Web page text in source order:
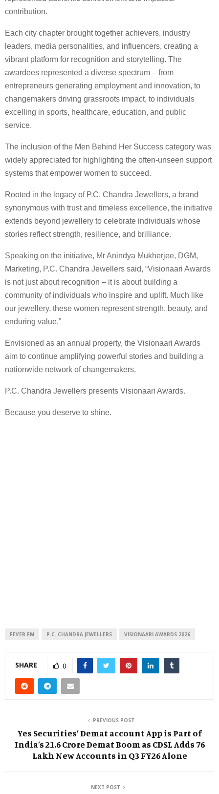
contribution.
Each city chapter brought together achievers, industry
leaders, media personalities, and influencers, creating a
vibrant platform for recognition and storytelling. The
awardees represented a diverse spectrum – from
entrepreneurs generating employment and innovation, to
changemakers driving grassroots impact, to individuals
excelling in sports, healthcare, education, and public
service.
The inclusion of the Men Behind Her Success category was
widely appreciated for highlighting the often-unseen support
systems that empower women to succeed.
Rooted in the legacy of P.C. Chandra Jewellers, a brand
synonymous with trust and timeless excellence, the initiative
extends beyond jewellery to celebrate individuals whose
stories reflect strength, resilience, and brilliance.
Speaking on the initiative, Mr Anindya Mukherjee, DGM,
Marketing, P.C. Chandra Jewellers said, “Visionaari Awards
is not just about recognition – it is about building a
community of individuals who inspire and uplift. Much like
our jewellery, these women represent strength, beauty, and
enduring value.”
Envisioned as an annual property, the Visionaari Awards
aim to continue amplifying powerful stories and building a
nationwide network of changemakers.
P.C. Chandra Jewellers presents Visionaari Awards.
Because you deserve to shine.
FEVER FM P.C. CHANDRA JEWELLERS VISIONAARI AWARDS 2026
SHARE 0
PREVIOUS POST
Yes Securities’ Demat account App is Part of
India’s 21.6 Crore Demat Boom as CDSL Adds 76
Lakh New Accounts in Q3 FY26 Alone
NEXT POST